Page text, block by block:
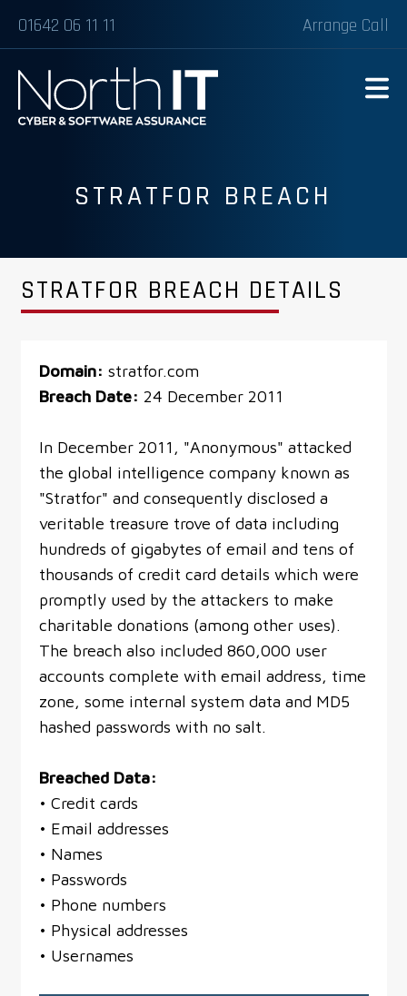
01642 06 11 11 Arrange Call
STRATFOR BREACH
STRATFOR BREACH DETAILS
Domain: stratfor.com
Breach Date: 24 December 2011
In December 2011, "Anonymous" attacked
the global intelligence company known as
"Stratfor" and consequently disclosed a
veritable treasure trove of data including
hundreds of gigabytes of email and tens of
thousands of credit card details which were
promptly used by the attackers to make
charitable donations (among other uses).
The breach also included 860,000 user
accounts complete with email address, time
zone, some internal system data and MD5
hashed passwords with no salt.
Breached Data:
• Credit cards
• Email addresses
• Names
• Passwords
• Phone numbers
• Physical addresses
• Usernames